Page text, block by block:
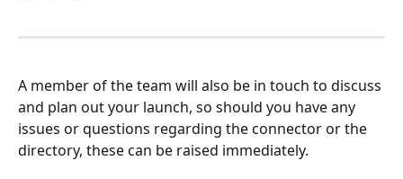
A member of the team will also be in touch to discuss
and plan out your launch, so should you have any
issues or questions regarding the connector or the
directory, these can be raised immediately.